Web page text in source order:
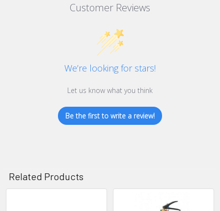
Customer Reviews
We’re looking for stars!
Let us know what you think
Be the first to write a review!
Related Products